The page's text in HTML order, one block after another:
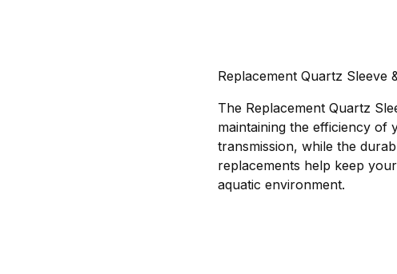
Replacement Quartz Sleeve
The Replacement Quartz
maintaining the efficiency of
transmission, while the
replacements help keep
aquatic environment.